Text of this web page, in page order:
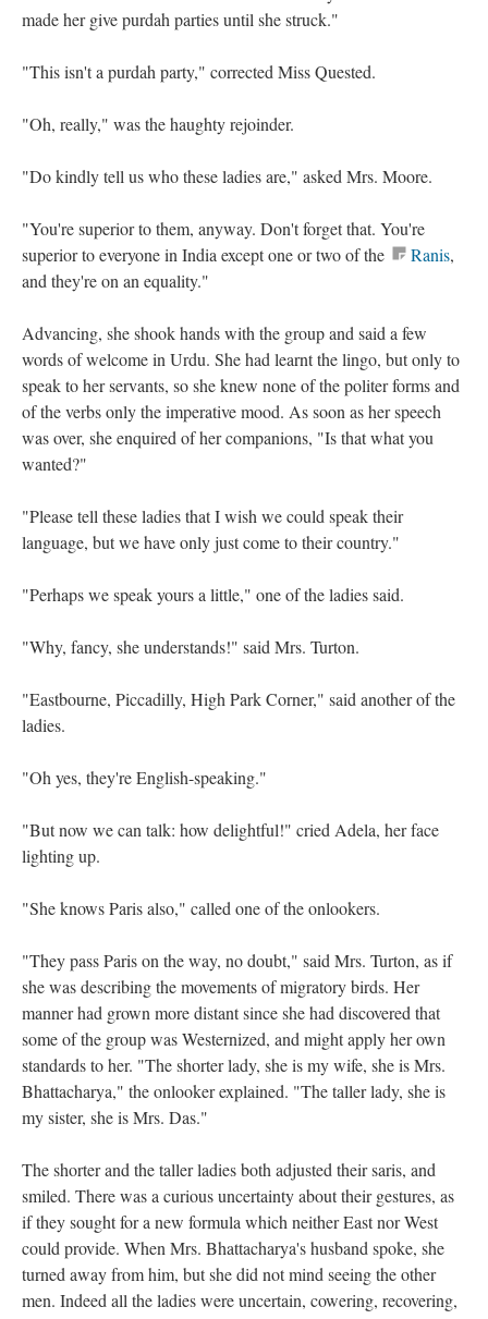
made her give purdah parties until she struck."
"This isn't a purdah party," corrected Miss Quested.
"Oh, really," was the haughty rejoinder.
"Do kindly tell us who these ladies are," asked Mrs. Moore.
"You're superior to them, anyway. Don't forget that. You're
superior to everyone in India except one or two of the
Ranis,
and they're on an equality."
Advancing, she shook hands with the group and said a few
words of welcome in Urdu. She had learnt the lingo, but only to
speak to her servants, so she knew none of the politer forms and
of the verbs only the imperative mood. As soon as her speech
was over, she enquired of her companions, "Is that what you
wanted?"
"Please tell these ladies that I wish we could speak their
language, but we have only just come to their country."
"Perhaps we speak yours a little," one of the ladies said.
"Why, fancy, she understands!" said Mrs. Turton.
"Eastbourne, Piccadilly, High Park Corner," said another of the
ladies.
"Oh yes, they're English-speaking."
"But now we can talk: how delightful!" cried Adela, her face
lighting up.
"She knows Paris also," called one of the onlookers.
"They pass Paris on the way, no doubt," said Mrs. Turton, as if
she was describing the movements of migratory birds. Her
manner had grown more distant since she had discovered that
some of the group was Westernized, and might apply her own
standards to her. "The shorter lady, she is my wife, she is Mrs.
Bhattacharya," the onlooker explained. "The taller lady, she is
my sister, she is Mrs. Das."
The shorter and the taller ladies both adjusted their saris, and
smiled. There was a curious uncertainty about their gestures, as
if they sought for a new formula which neither East nor West
could provide. When Mrs. Bhattacharya's husband spoke, she
turned away from him, but she did not mind seeing the other
men. Indeed all the ladies were uncertain, cowering, recovering,